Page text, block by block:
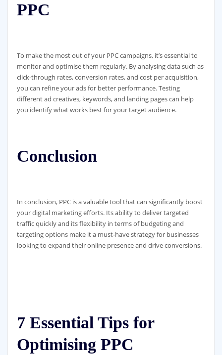
PPC
To make the most out of your PPC campaigns, it’s essential to
monitor and optimise them regularly. By analysing data such as
click-through rates, conversion rates, and cost per acquisition,
you can refine your ads for better performance. Testing
different ad creatives, keywords, and landing pages can help
you identify what works best for your target audience.
Conclusion
In conclusion, PPC is a valuable tool that can significantly boost
your digital marketing efforts. Its ability to deliver targeted
traffic quickly and its flexibility in terms of budgeting and
targeting options make it a must-have strategy for businesses
looking to expand their online presence and drive conversions.
7 Essential Tips for
Optimising PPC